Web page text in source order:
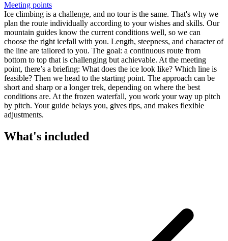
Meeting points
Ice climbing is a challenge, and no tour is the same. That's why we
plan the route individually according to your wishes and skills. Our
mountain guides know the current conditions well, so we can
choose the right icefall with you. Length, steepness, and character of
the line are tailored to you. The goal: a continuous route from
bottom to top that is challenging but achievable. At the meeting
point, there’s a briefing: What does the ice look like? Which line is
feasible? Then we head to the starting point. The approach can be
short and sharp or a longer trek, depending on where the best
conditions are. At the frozen waterfall, you work your way up pitch
by pitch. Your guide belays you, gives tips, and makes flexible
adjustments.
What's included